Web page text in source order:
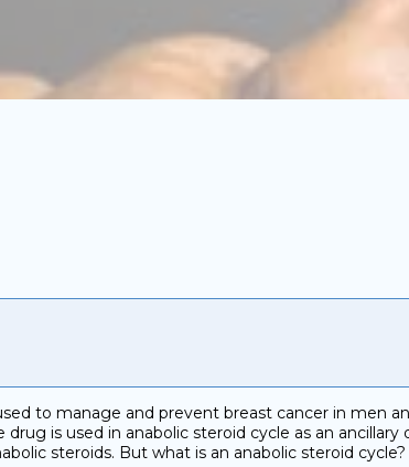
to manage and prevent breast cancer in men
is used in anabolic steroid cycle as an
steroids. But what is an anabolic steroid cycle?